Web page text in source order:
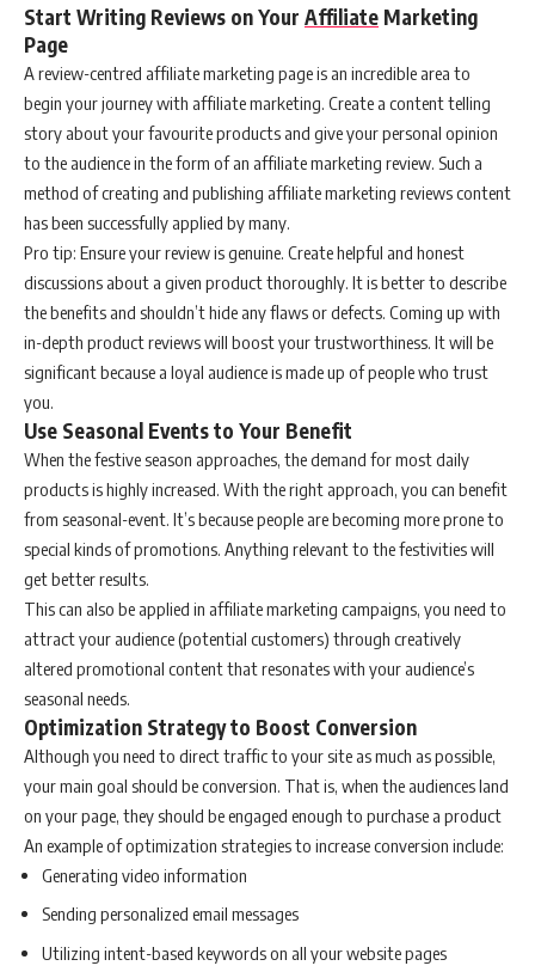
Start Writing Reviews on Your Affiliate Marketing
Page
A review-centred affiliate marketing page is an incredible area to
begin your journey with affiliate marketing. Create a content telling
story about your favourite products and give your personal opinion
to the audience in the form of an affiliate marketing review. Such a
method of creating and publishing affiliate marketing reviews content
has been successfully applied by many.
Pro tip: Ensure your review is genuine. Create helpful and honest
discussions about a given product thoroughly. It is better to describe
the benefits and shouldn’t hide any flaws or defects. Coming up with
in-depth product reviews will boost your trustworthiness. It will be
significant because a loyal audience is made up of people who trust
you.
Use Seasonal Events to Your Benefit
When the festive season approaches, the demand for most daily
products is highly increased. With the right approach, you can benefit
from seasonal-event. It’s because people are becoming more prone to
special kinds of promotions. Anything relevant to the festivities will
get better results.
This can also be applied in affiliate marketing campaigns, you need to
attract your audience (potential customers) through creatively
altered promotional content that resonates with your audience’s
seasonal needs.
Optimization Strategy to Boost Conversion
Although you need to direct traffic to your site as much as possible,
your main goal should be conversion. That is, when the audiences land
on your page, they should be engaged enough to purchase a product
An example of optimization strategies to increase conversion include:
Generating video information
Sending personalized email messages
Utilizing intent-based keywords on all your website pages